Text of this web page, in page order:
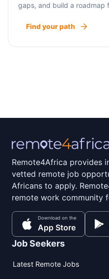
gaps, and build a roadmap
Find your path
Remote4Africa provides
vetted remote job
Africans to apply.
remote work community
Download on the
App Store
Job Seekers
Latest Remote Jobs